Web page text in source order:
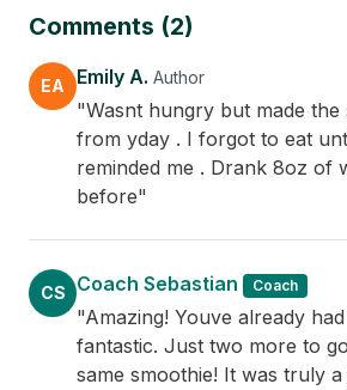
Comments (2)
EA Emily A. Author
"Wasnt hungry but made the
from yday . I forgot to eat
reminded me . Drank 8oz of
before"
CS Coach Sebastian Coach
"Amazing! Youve already
fantastic. Just two more to
same smoothie! It was truly